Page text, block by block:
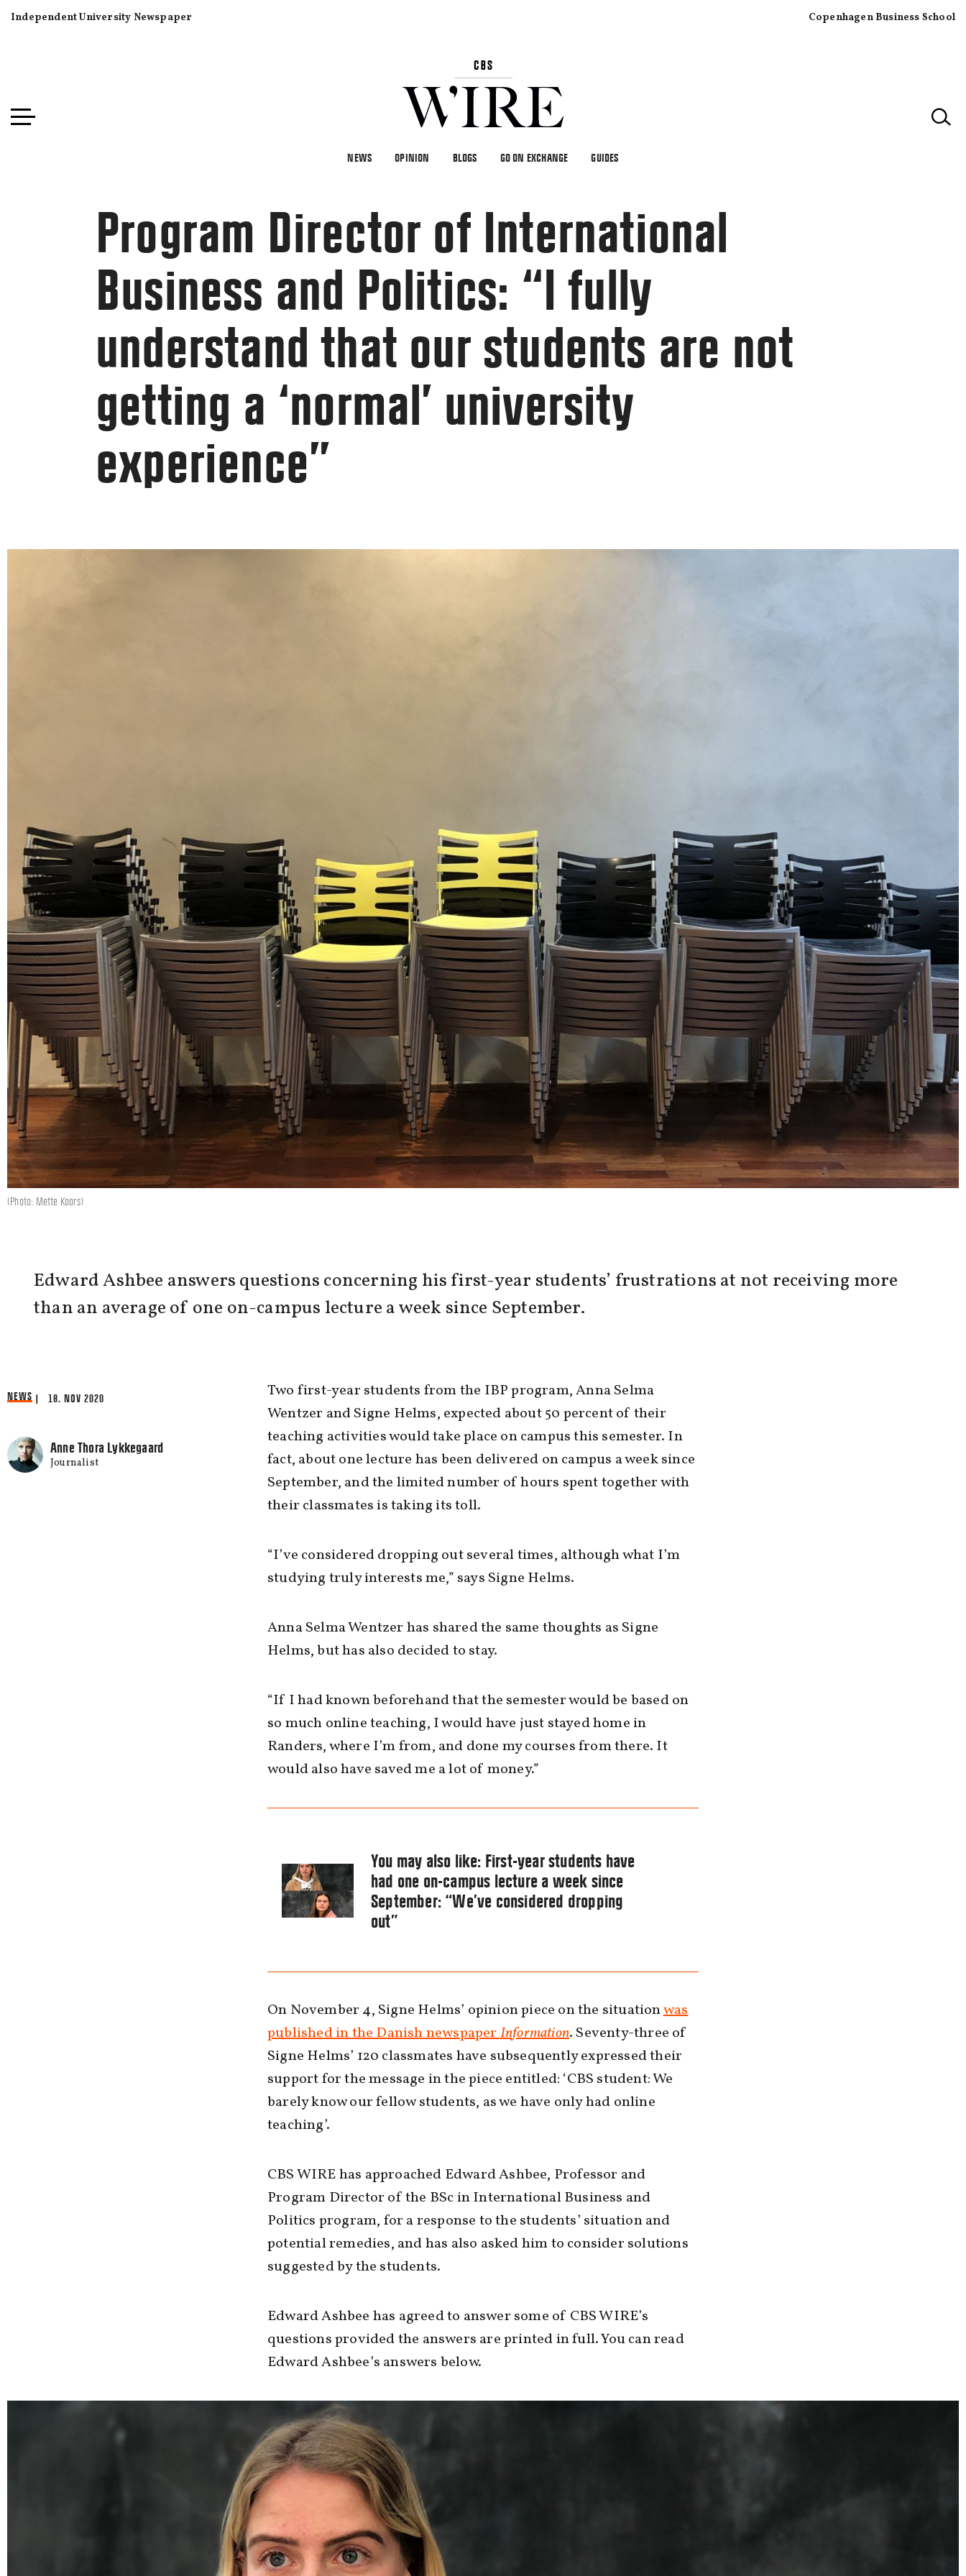
NEWS OPINION BLOGS GO ON EXCHANGE GUIDES
Independent University Newspaper Copenhagen Business School
Program Director of International
Business and Politics: “I fully
understand that our students are not
getting a ‘normal’ university
experience”
(Photo: Mette Koors)
Edward Ashbee answers questions concerning his first-year students’ frustrations at not receiving more
than an average of one on-campus lecture a week since September.
NEWS | 18. NOV 2020
Anne Thora Lykkegaard
Journalist
Two first-year students from the IBP program, Anna Selma
Wentzer and Signe Helms, expected about 50 percent of their
teaching activities would take place on campus this semester. In
fact, about one lecture has been delivered on campus a week since
September, and the limited number of hours spent together with
their classmates is taking its toll.
“I’ve considered dropping out several times, although what I’m
studying truly interests me,” says Signe Helms.
Anna Selma Wentzer has shared the same thoughts as Signe
Helms, but has also decided to stay.
“If I had known beforehand that the semester would be based on
so much online teaching, I would have just stayed home in
Randers, where I’m from, and done my courses from there. It
would also have saved me a lot of money.”
You may also like: First-year students have
had one on-campus lecture a week since
September: “We’ve considered dropping
out”
On November 4, Signe Helms’ opinion piece on the situationwas
published in the Danish newspaperInformation. Seventy-three of
Signe Helms’ 120 classmates have subsequently expressed their
support for the message in the piece entitled: ‘CBS student: We
barely know our fellow students, as we have only had online
teaching’.
CBS WIRE has approached Edward Ashbee, Professor and
Program Director of the BSc in International Business and
Politics program, for a response to the students’ situation and
potential remedies, and has also asked him to consider solutions
suggested by the students.
Edward Ashbee has agreed to answer some of CBS WIRE’s
questions provided the answers are printed in full. You can read
Edward Ashbee’s answers below.